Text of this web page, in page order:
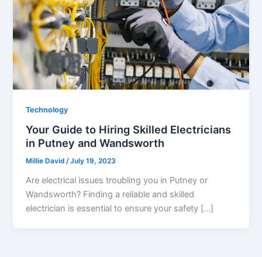
Technology
Your Guide to Hiring Skilled Electricians
in Putney and Wandsworth
Millie David/July 19, 2023
Are electrical issues troubling you in Putney or
Wandsworth? Finding a reliable and skilled
electrician is essential to ensure your safety […]